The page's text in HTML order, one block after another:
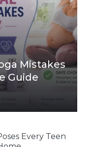
Mistakes
Guide
Every Teen